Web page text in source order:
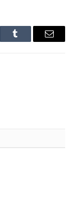
Tumblr Email